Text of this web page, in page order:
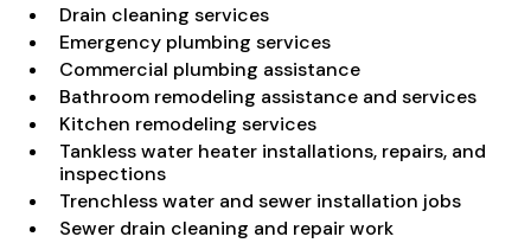
Drain cleaning services
Emergency plumbing services
Commercial plumbing assistance
Bathroom remodeling assistance and services
Kitchen remodeling services
Tankless water heater installations, repairs, and
inspections
Trenchless water and sewer installation jobs
Sewer drain cleaning and repair work